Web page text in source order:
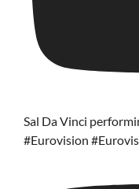
Sal Da Vinci
#Eurovision